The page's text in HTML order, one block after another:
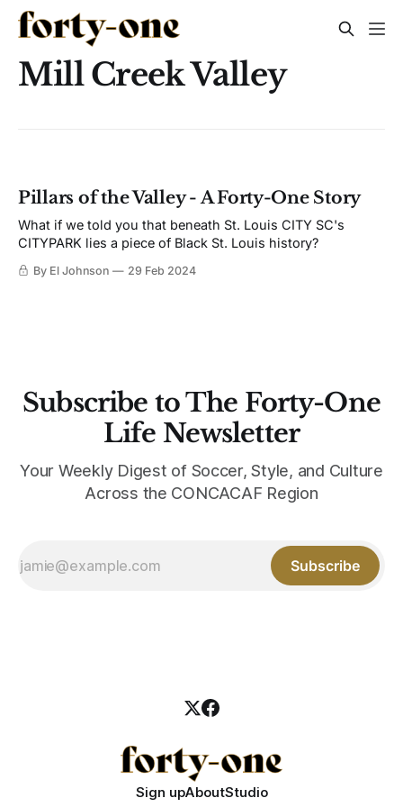
Mill Creek Valley
Pillars of the Valley - A Forty-One Story
What if we told you that beneath St. Louis CITY SC's
CITYPARK lies a piece of Black St. Louis history?
By El Johnson 29 Feb 2024
Subscribe to The Forty-One
Life Newsletter
Your Weekly Digest of Soccer, Style, and Culture
Across the CONCACAF Region
Subscribe
Sign upAboutStudio